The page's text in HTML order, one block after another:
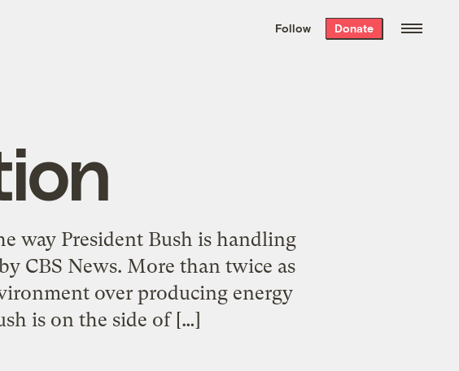
the week’s best
. Delivered free every
Follow Donate
way President Bush is handling
CBS News. More than twice as
over producing energy
is on the side of […]